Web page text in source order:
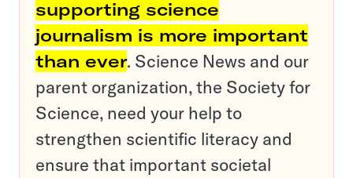
supporting science
journalism is more important
than ever. Science News and our
parent organization, the Society for
Science, need your help to
strengthen scientific literacy and
ensure that important societal